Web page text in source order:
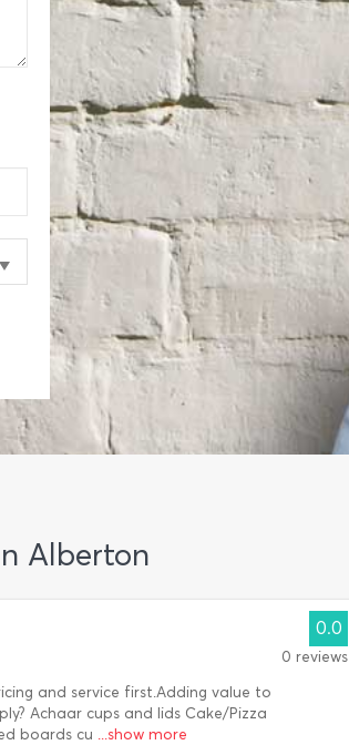
Alberton
and service first.Adding value to
Achaar cups and lids Cake/Pizza
boards cu ...show more
0.0
0 reviews